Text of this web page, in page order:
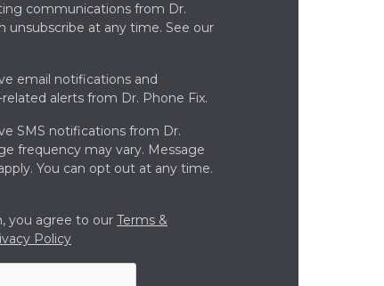
communications from Dr.
unsubscribe at any time. See our
email notifications and
alerts from Dr. Phone Fix.
SMS notifications from Dr.
frequency may vary. Message
You can opt out at any time.
you agree to our Terms &
Policy